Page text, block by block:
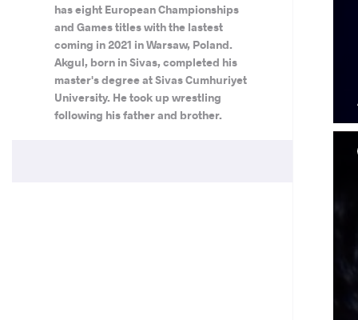
has eight European Championships
and Games titles with the lastest
coming in 2021 in Warsaw, Poland.
Akgul, born in Sivas, completed his
master's degree at Sivas Cumhuriyet
University. He took up wrestling
following his father and brother.